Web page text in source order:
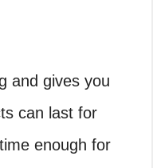
and gives you
can last for
enough for